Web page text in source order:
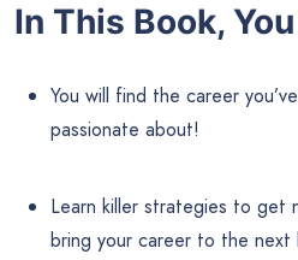
In This Book,
You will find the career
passionate about!
Learn killer strategies to get
bring your career to the next